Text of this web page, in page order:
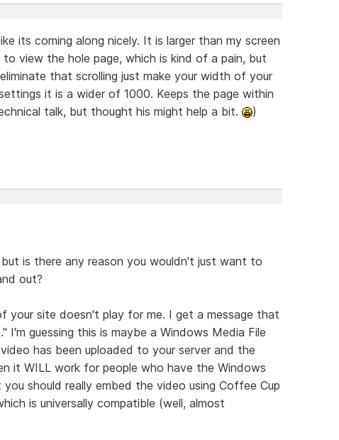
its coming along nicely. It is larger than my screen
view the hole page, which is kind of a pain, but
that scrolling just make your width of your
it is a wider of 1000. Keeps the page within
talk, but thought his might help a bit.
)
is there any reason you wouldn't just want to
out?
your site doesn't play for me. I get a message that
I'm guessing this is maybe a Windows Media File
has been uploaded to your server and the
it WILL work for people who have the Windows
should really embed the video using Coffee Cup
is universally compatible (well, almost